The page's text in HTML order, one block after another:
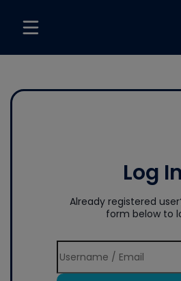
Log In
Already registered
form below to